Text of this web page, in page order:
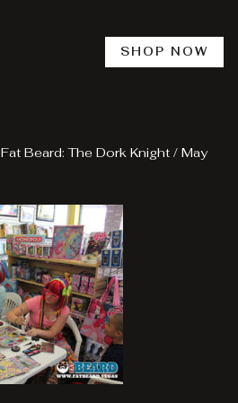
SHOP NOW
Fat Beard: The Dork Knight / May